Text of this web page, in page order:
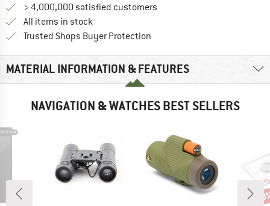
> 4,000,000 satisfied customers
All items in stock
Trusted Shops Buyer Protection
MATERIAL INFORMATION & FEATURES
NAVIGATION & WATCHES BEST SELLERS